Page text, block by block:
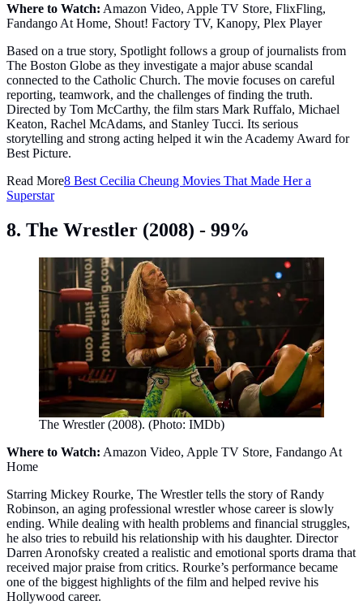
Where to Watch: Amazon Video, Apple TV Store, FlixFling,
Fandango At Home, Shout! Factory TV, Kanopy, Plex Player
Based on a true story, Spotlight follows a group of journalists from
The Boston Globe as they investigate a major abuse scandal
connected to the Catholic Church. The movie focuses on careful
reporting, teamwork, and the challenges of finding the truth.
Directed by Tom McCarthy, the film stars Mark Ruffalo, Michael
Keaton, Rachel McAdams, and Stanley Tucci. Its serious
storytelling and strong acting helped it win the Academy Award for
Best Picture.
Read More8 Best Cecilia Cheung Movies That Made Her a
Superstar
8. The Wrestler (2008) - 99%
The Wrestler (2008). (Photo: IMDb)
Where to Watch: Amazon Video, Apple TV Store, Fandango At
Home
Starring Mickey Rourke, The Wrestler tells the story of Randy
Robinson, an aging professional wrestler whose career is slowly
ending. While dealing with health problems and financial struggles,
he also tries to rebuild his relationship with his daughter. Director
Darren Aronofsky created a realistic and emotional sports drama that
received major praise from critics. Rourke’s performance became
one of the biggest highlights of the film and helped revive his
Hollywood career.